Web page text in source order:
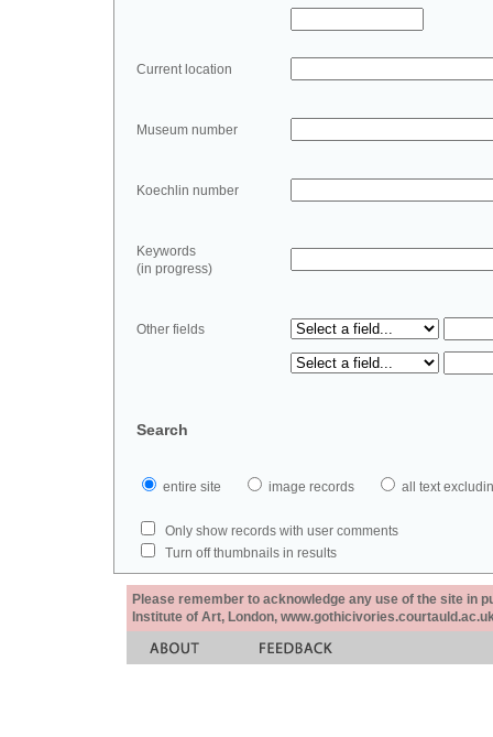
Current location
Museum number
Koechlin number
Keywords
(in progress)
Other fields
Search
entire site image records all text
Only show records with user comments
Turn off thumbnails in results
Please remember to acknowledge any use of the site in
Institute of Art, London,